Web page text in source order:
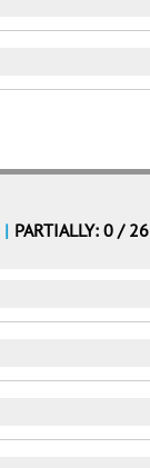
| PARTIALLY: 0 / 26